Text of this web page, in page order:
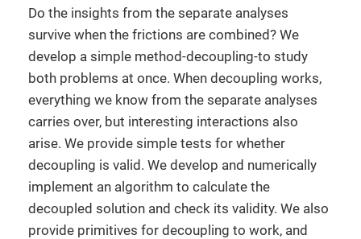
Do the insights from the separate analyses
survive when the frictions are combined? We
develop a simple method-decoupling-to study
both problems at once. When decoupling works,
everything we know from the separate analyses
carries over, but interesting interactions also
arise. We provide simple tests for whether
decoupling is valid. We develop and numerically
implement an algorithm to calculate the
decoupled solution and check its validity. We also
provide primitives for decoupling to work, and